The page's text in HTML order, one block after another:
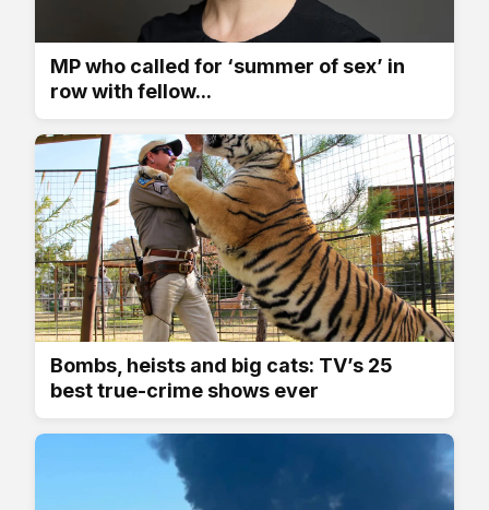
MP who called for ‘summer of sex’ in
row with fellow...
Bombs, heists and big cats: TV’s 25
best true-crime shows ever